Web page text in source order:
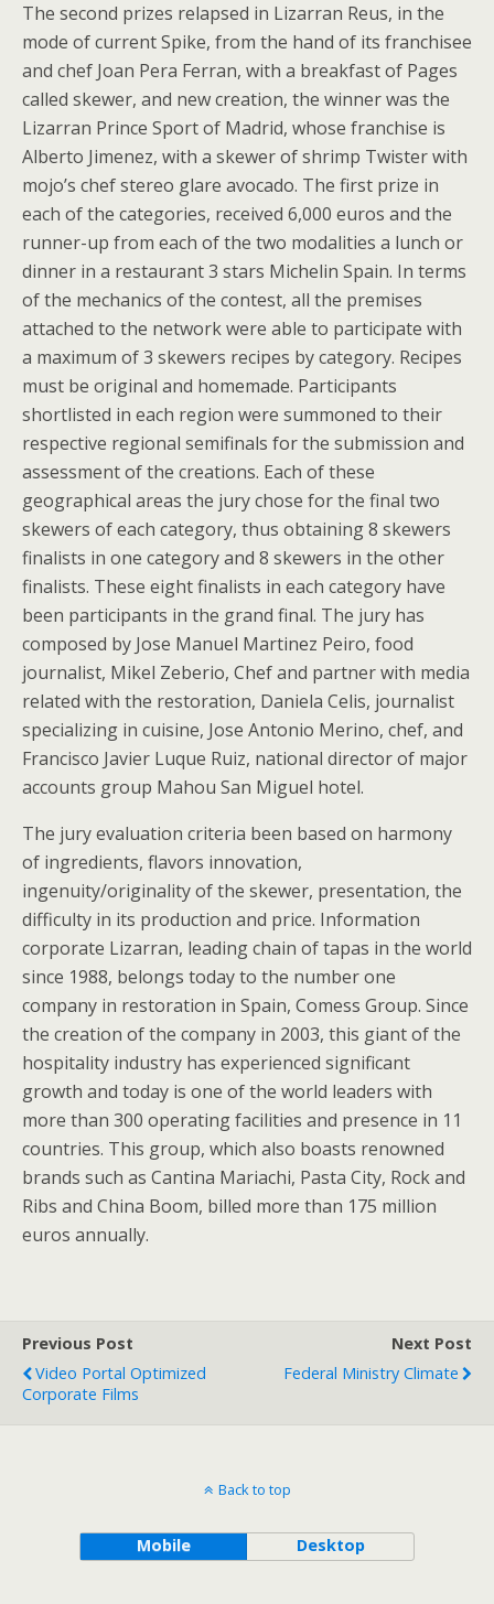
The second prizes relapsed in Lizarran Reus, in the
mode of current Spike, from the hand of its franchisee
and chef Joan Pera Ferran, with a breakfast of Pages
called skewer, and new creation, the winner was the
Lizarran Prince Sport of Madrid, whose franchise is
Alberto Jimenez, with a skewer of shrimp Twister with
mojo’s chef stereo glare avocado. The first prize in
each of the categories, received 6,000 euros and the
runner-up from each of the two modalities a lunch or
dinner in a restaurant 3 stars Michelin Spain. In terms
of the mechanics of the contest, all the premises
attached to the network were able to participate with
a maximum of 3 skewers recipes by category. Recipes
must be original and homemade. Participants
shortlisted in each region were summoned to their
respective regional semifinals for the submission and
assessment of the creations. Each of these
geographical areas the jury chose for the final two
skewers of each category, thus obtaining 8 skewers
finalists in one category and 8 skewers in the other
finalists. These eight finalists in each category have
been participants in the grand final. The jury has
composed by Jose Manuel Martinez Peiro, food
journalist, Mikel Zeberio, Chef and partner with media
related with the restoration, Daniela Celis, journalist
specializing in cuisine, Jose Antonio Merino, chef, and
Francisco Javier Luque Ruiz, national director of major
accounts group Mahou San Miguel hotel.
The jury evaluation criteria been based on harmony
of ingredients, flavors innovation,
ingenuity/originality of the skewer, presentation, the
difficulty in its production and price. Information
corporate Lizarran, leading chain of tapas in the world
since 1988, belongs today to the number one
company in restoration in Spain, Comess Group. Since
the creation of the company in 2003, this giant of the
hospitality industry has experienced significant
growth and today is one of the world leaders with
more than 300 operating facilities and presence in 11
countries. This group, which also boasts renowned
brands such as Cantina Mariachi, Pasta City, Rock and
Ribs and China Boom, billed more than 175 million
euros annually.
Previous Post
Video Portal Optimized
Corporate Films
Next Post
Federal Ministry Climate
Back to top
Mobile Desktop